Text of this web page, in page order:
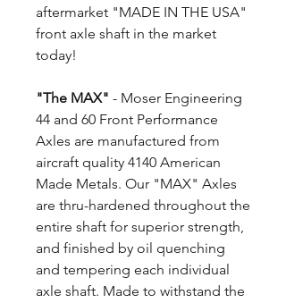
aftermarket "MADE IN THE USA"
front axle shaft in the market
today!
"The MAX" - Moser Engineering
44 and 60 Front Performance
Axles are manufactured from
aircraft quality 4140 American
Made Metals. Our "MAX" Axles
are thru-hardened throughout the
entire shaft for superior strength,
and finished by oil quenching
and tempering each individual
axle shaft. Made to withstand the